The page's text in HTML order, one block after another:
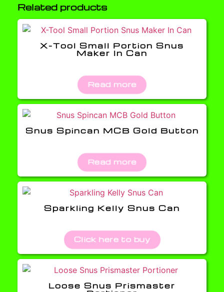
Related products
X-Tool Small Portion Snus
Maker In Can
Read more
Snus Spincan MCB Gold Button
Read more
Sparkling Kelly Snus Can
Click here to buy
Loose Snus Prismaster